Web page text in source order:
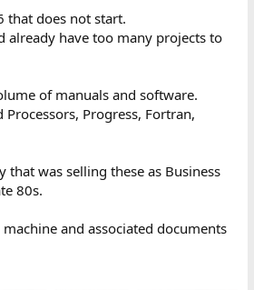
that does not start.
already have too many projects to
of manuals and software.
Progress, Fortran,
that was selling these as Business
80s.
and associated documents